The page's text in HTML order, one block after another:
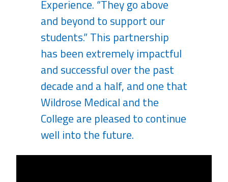
Experience. “They go above
and beyond to support our
students.” This partnership
has been extremely impactful
and successful over the past
decade and a half, and one that
Wildrose Medical and the
College are pleased to continue
well into the future.